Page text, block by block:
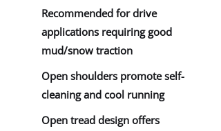
Recommended for drive
applications requiring good
mud/snow traction
Open shoulders promote self-
cleaning and cool running
Open tread design offers